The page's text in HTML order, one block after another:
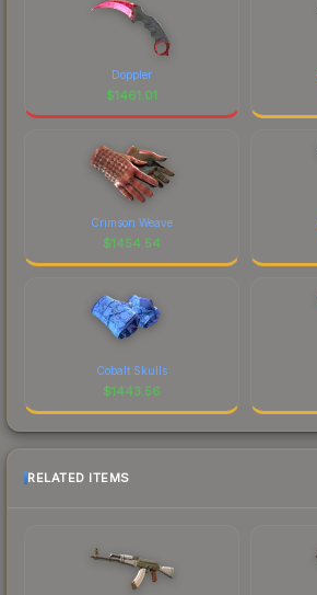
Doppler
$1461.01
Crimson Weave
$1454.54
Cobalt Skulls
$1443.56
RELATED ITEMS